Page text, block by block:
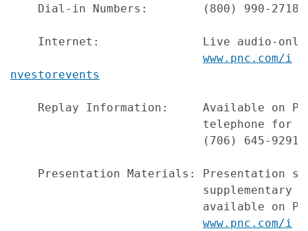
Dial-in Numbers:        (800) 990-2718
Internet:               Live audio-
www.pnc.com/i
nvestorevents
Replay Information:     Available on
telephone for
(706) 645-
Presentation Materials: Presentation
supplementary
available on
www.pnc.com/i